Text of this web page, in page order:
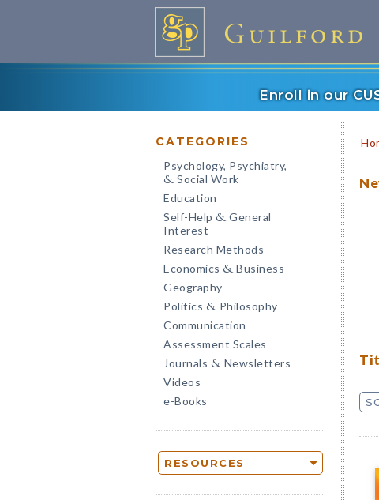
Enroll in our
CATEGORIES
Psychology, Psychiatry,
& Social Work
Education
Self-Help & General
Interest
Research Methods
Economics & Business
Geography
Politics & Philosophy
Communication
Assessment Scales
Journals & Newsletters
Videos
e-Books
RESOURCES